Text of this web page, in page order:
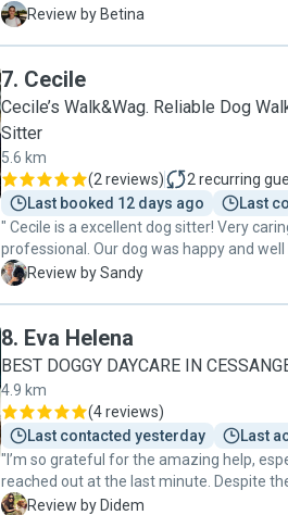
B Review by Betina
7. Cecile
Cecile’s Walk&Wag. Reliable Dog
Sitter
5.6 km
(2 reviews) 2 recurring
Last booked 12 days ago
Last
" Cecile is a excellent dog sitter! Very
professional. Our dog was happy and well
we appreciated the updates while we
S Review by Sandy
8. Eva Helena
BEST DOGGY DAYCARE IN
4.9 km
(4 reviews)
Last contacted yesterday
Last
"I’m so grateful for the amazing help,
reached out at the last minute. Despite
she didn’t hesitate to help us, and I truly
D Review by Didem